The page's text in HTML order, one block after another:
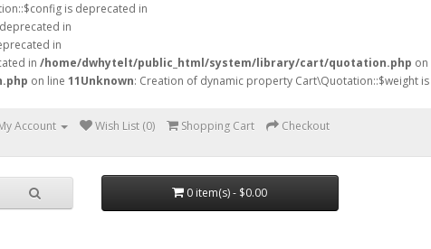
is deprecated in
in
in
in /home/dwhytelt/public_html/system/library/cart/quotation.php on
on line 11Unknown: Creation of dynamic property Cart\Quotation::$weight is
Account Wish List (0) Shopping Cart Checkout
0 item(s) - $0.00